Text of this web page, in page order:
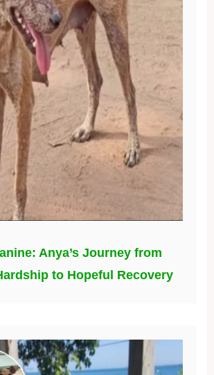
Anya’s Journey from
to Hopeful Recovery